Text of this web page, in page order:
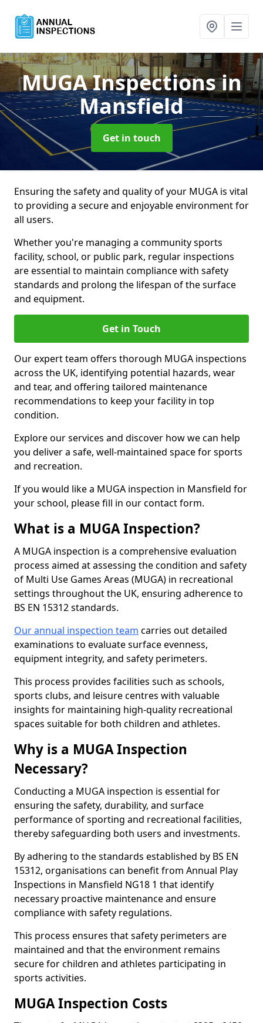
MUGA Inspectionsin
Mansfield
Get in touch
Ensuring the safety and quality of your MUGA is vital
to providing a secure and enjoyable environment for
all users.
Whether you're managing a community sports
facility, school, or public park, regular inspections
are essential to maintain compliance with safety
standards and prolong the lifespan of the surface
and equipment.
Get in Touch
Our expert team offers thorough MUGA inspections
across the UK, identifying potential hazards, wear
and tear, and offering tailored maintenance
recommendations to keep your facility in top
condition.
Explore our services and discover how we can help
you deliver a safe, well-maintained space for sports
and recreation.
If you would like a MUGA inspection in Mansfield for
your school, please fill in our contact form.
What is a MUGA Inspection?
A MUGA inspection is a comprehensive evaluation
process aimed at assessing the condition and safety
of Multi Use Games Areas (MUGA) in recreational
settings throughout the UK, ensuring adherence to
BS EN 15312 standards.
Our annual inspection team carries out detailed
examinations to evaluate surface evenness,
equipment integrity, and safety perimeters.
This process provides facilities such as schools,
sports clubs, and leisure centres with valuable
insights for maintaining high-quality recreational
spaces suitable for both children and athletes.
Why is a MUGA Inspection
Necessary?
Conducting a MUGA inspection is essential for
ensuring the safety, durability, and surface
performance of sporting and recreational facilities,
thereby safeguarding both users and investments.
By adhering to the standards established by BS EN
15312, organisations can benefit from Annual Play
Inspections in Mansfield NG18 1 that identify
necessary proactive maintenance and ensure
compliance with safety regulations.
This process ensures that safety perimeters are
maintained and that the environment remains
secure for children and athletes participating in
sports activities.
MUGA Inspection Costs